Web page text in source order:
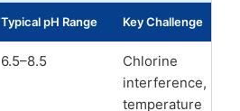
Typical pH Range Key Challenge
6.5–8.5
Chlorine
interference,
temperature